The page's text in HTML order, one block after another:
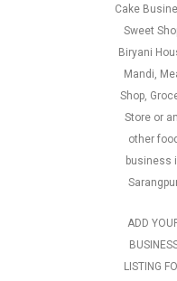
Cake
Sweet
Biryani
Mandi,
Shop,
Store or
other food
business
ADD
LISTING